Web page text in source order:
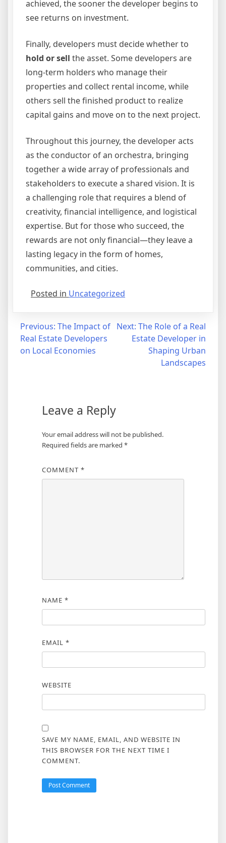
achieved, the sooner the developer begins to
see returns on investment.
Finally, developers must decide whether to
hold or sell the asset. Some developers are
long-term holders who manage their
properties and collect rental income, while
others sell the finished product to realize
capital gains and move on to the next project.
Throughout this journey, the developer acts
as the conductor of an orchestra, bringing
together a wide array of professionals and
stakeholders to execute a shared vision. It is
a challenging role that requires a blend of
creativity, financial intelligence, and logistical
expertise. But for those who succeed, the
rewards are not only financial—they leave a
lasting legacy in the form of homes,
communities, and cities.
Posted in Uncategorized
Post
navigation
Previous: The Impact of
Real Estate Developers
on Local Economies
Next: The Role of a Real
Estate Developer in
Shaping Urban
Landscapes
Leave a Reply
Your email address will not be published.
Required fields are marked *
COMMENT *
NAME *
EMAIL *
WEBSITE
SAVE MY NAME, EMAIL, AND WEBSITE IN
THIS BROWSER FOR THE NEXT TIME I
COMMENT.